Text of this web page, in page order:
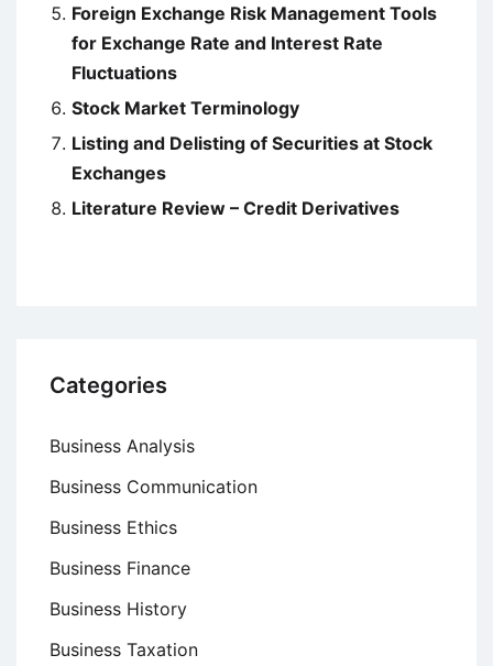
Foreign Exchange Risk Management Tools
for Exchange Rate and Interest Rate
Fluctuations
Stock Market Terminology
Listing and Delisting of Securities at Stock
Exchanges
Literature Review – Credit Derivatives
Categories
Business Analysis
Business Communication
Business Ethics
Business Finance
Business History
Business Taxation